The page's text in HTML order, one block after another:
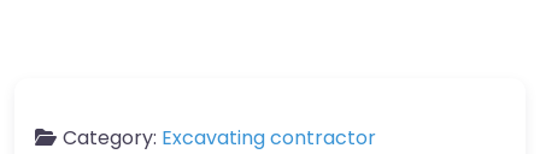
Category: Excavating contractor